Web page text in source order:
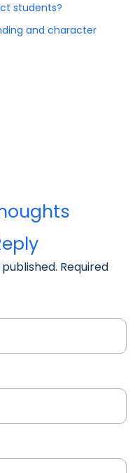
students?
and character
Required